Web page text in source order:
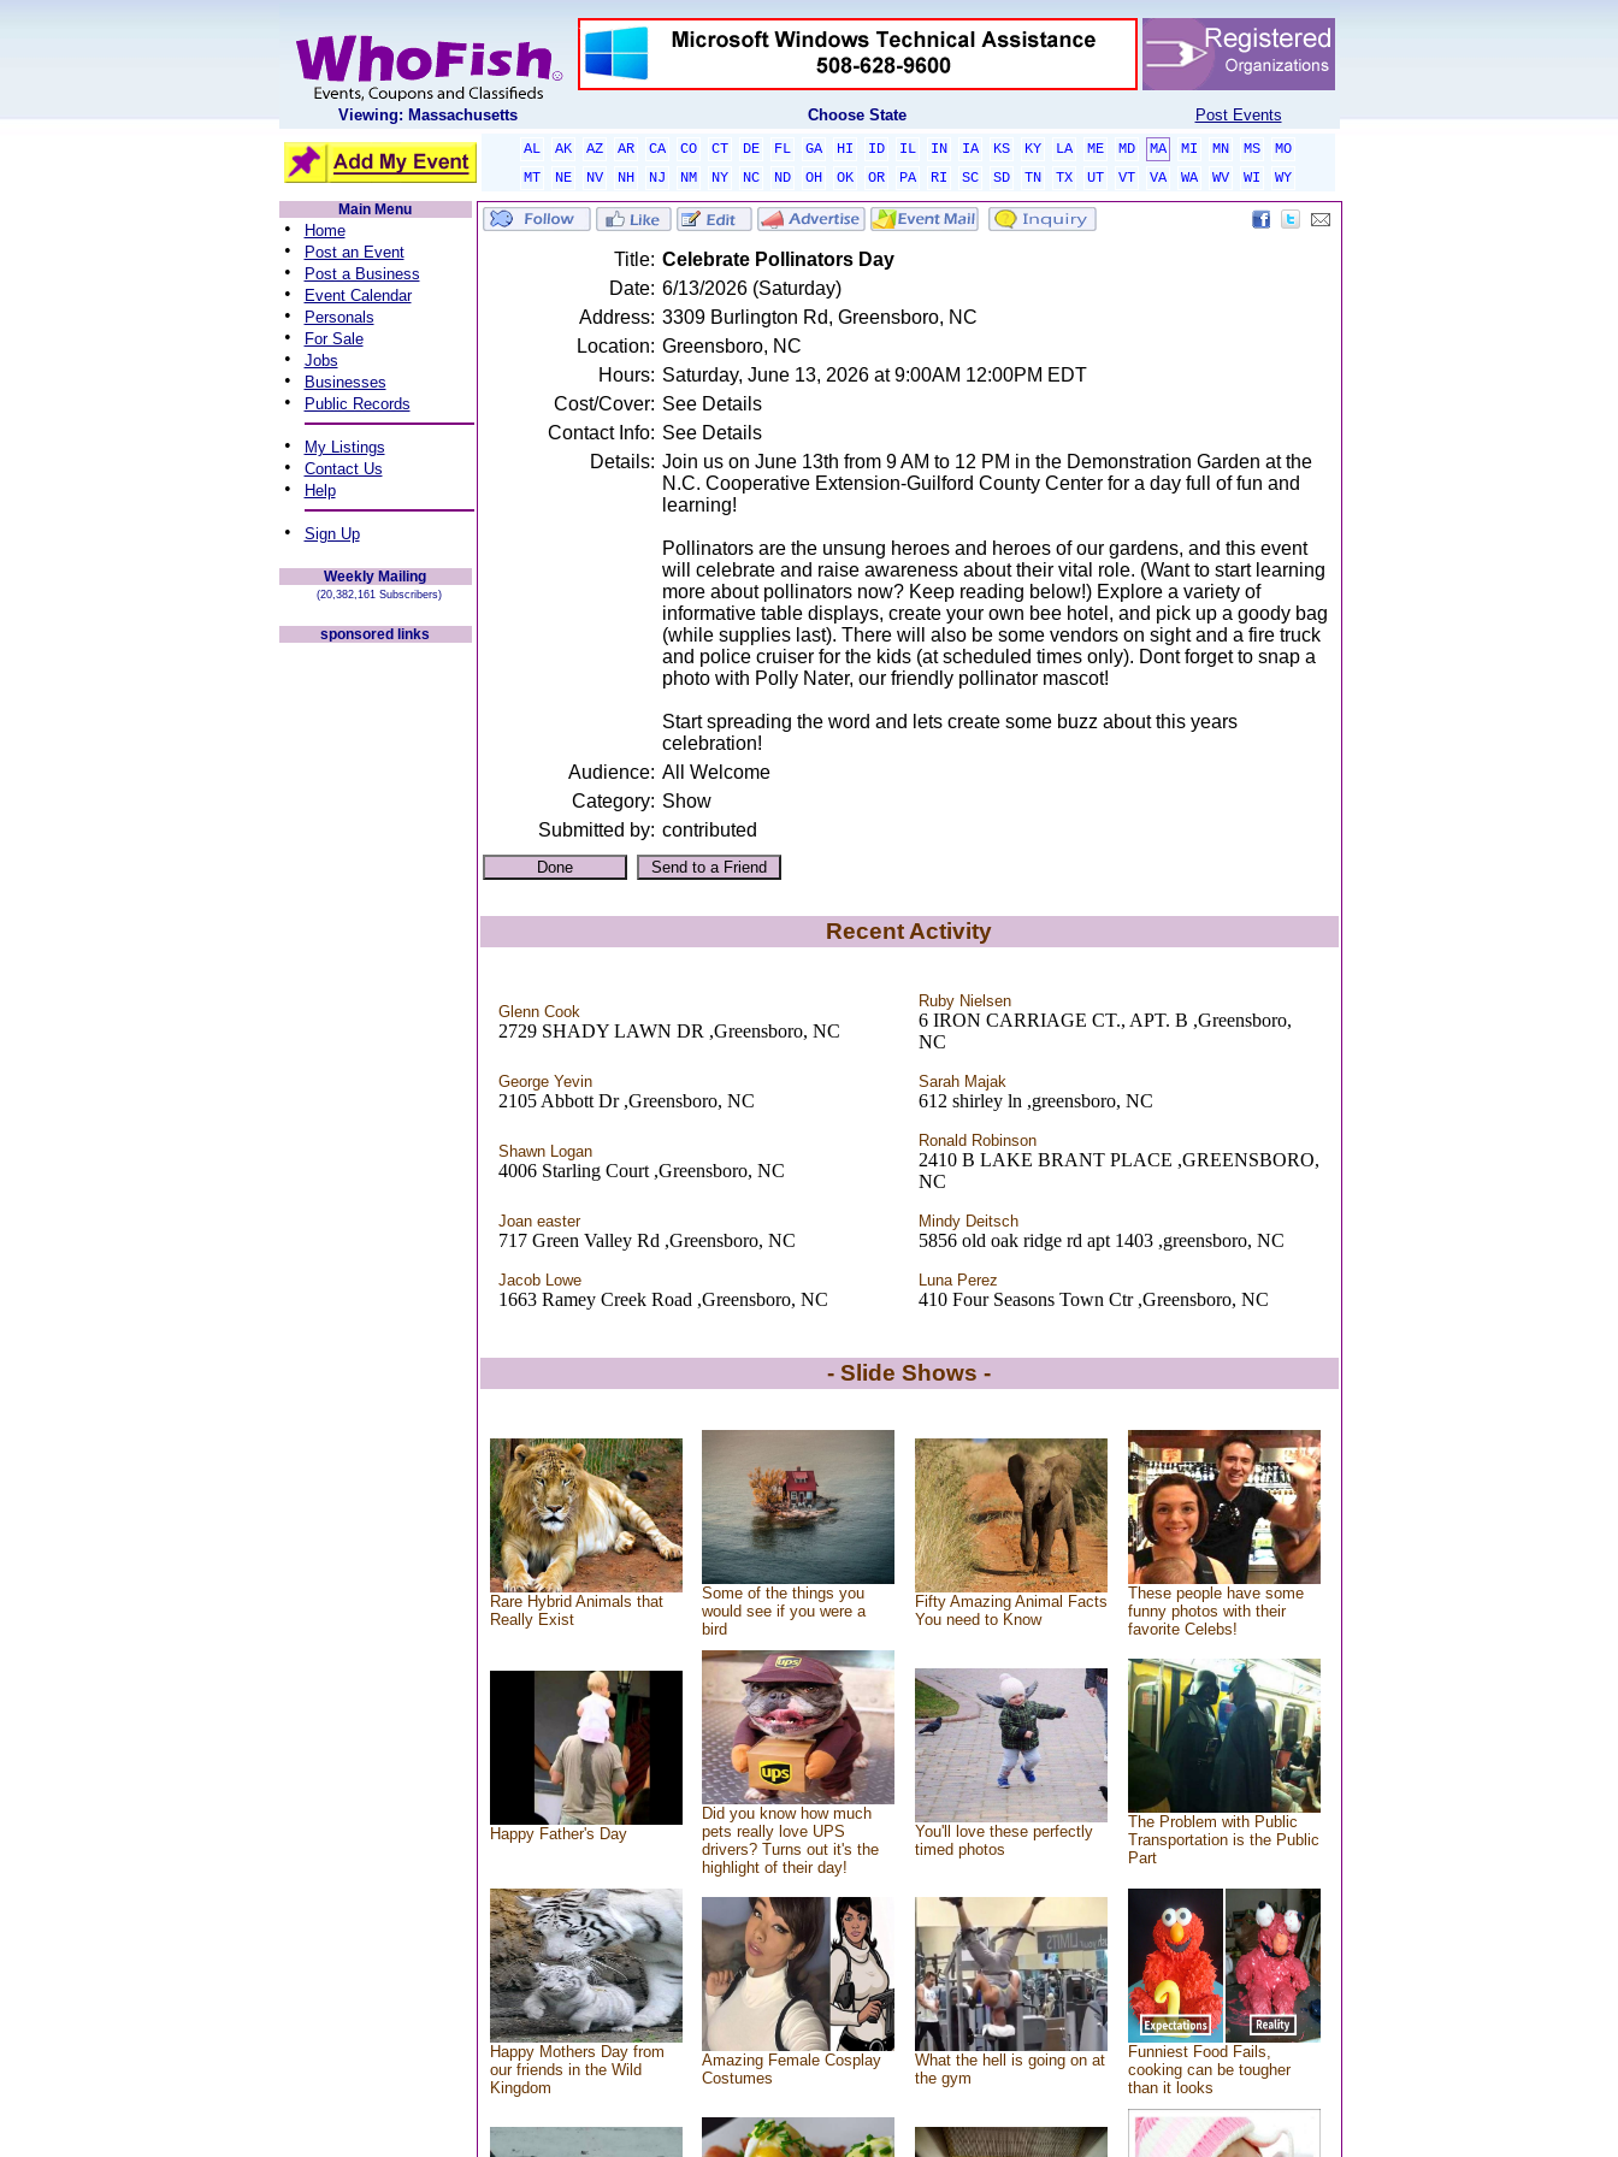
Viewing: Massachusetts Choose State Post Events
AL AK AZ AR CA CO CT DE FL GA HI ID IL IN IA KS KY LA ME MD MA MI MN MS
MO
MT
NE NV NH NJ NM NY NC ND OH OK OR PA RI SC SD TN TX UT VT VA WA WV WI
WY
Main Menu
• Home
• Post an Event
• Post a Business
• Event Calendar
• Personals
• For Sale
• Jobs
• Businesses
• Public Records
• My Listings
• Contact Us
• Help
• Sign Up
Weekly Mailing
(20,382,161 Subscribers)
sponsored links
Title: Celebrate Pollinators Day
Date: 6/13/2026 (Saturday)
Address: 3309 Burlington Rd, Greensboro, NC
Location: Greensboro, NC
Hours: Saturday, June 13, 2026 at 9:00AM 12:00PM EDT
Cost/Cover: See Details
Contact Info: See Details
Details: Join us on June 13th from 9 AM to 12 PM in the Demonstration Garden at the
N.C. Cooperative Extension-Guilford County Center for a day full of fun and
learning!
Pollinators are the unsung heroes and heroes of our gardens, and this event
will celebrate and raise awareness about their vital role. (Want to start learning
more about pollinators now? Keep reading below!) Explore a variety of
informative table displays, create your own bee hotel, and pick up a goody bag
(while supplies last). There will also be some vendors on sight and a fire truck
and police cruiser for the kids (at scheduled times only). Dont forget to snap a
photo with Polly Nater, our friendly pollinator mascot!
Start spreading the word and lets create some buzz about this years
celebration!
Audience: All Welcome
Category: Show
Submitted by: contributed
Recent Activity
Glenn Cook
2729 SHADY LAWN DR ,Greensboro, NC
Ruby Nielsen
6 IRON CARRIAGE CT., APT. B ,Greensboro,
NC
George Yevin
2105 Abbott Dr ,Greensboro, NC
Sarah Majak
612 shirley ln ,greensboro, NC
Shawn Logan
4006 Starling Court ,Greensboro, NC
Ronald Robinson
2410 B LAKE BRANT PLACE ,GREENSBORO,
NC
Joan easter
717 Green Valley Rd ,Greensboro, NC
Mindy Deitsch
5856 old oak ridge rd apt 1403 ,greensboro, NC
Jacob Lowe
1663 Ramey Creek Road ,Greensboro, NC
Luna Perez
410 Four Seasons Town Ctr ,Greensboro, NC
- Slide Shows -
Rare Hybrid Animals that
Really Exist
Some of the things you
would see if you were a
bird
Fifty Amazing Animal Facts
You need to Know
These people have some
funny photos with their
favorite Celebs!
Happy Father's Day
Did you know how much
pets really love UPS
drivers? Turns out it's the
highlight of their day!
You'll love these perfectly
timed photos
The Problem with Public
Transportation is the Public
Part
Happy Mothers Day from
our friends in the Wild
Kingdom
Amazing Female Cosplay
Costumes
What the hell is going on at
the gym
Funniest Food Fails,
cooking can be tougher
than it looks